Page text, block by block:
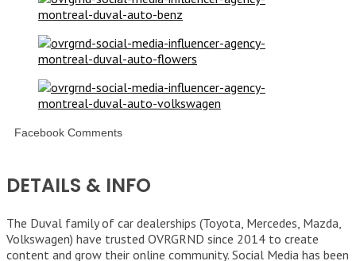
Facebook Comments
DETAILS & INFO
The Duval family of car dealerships (Toyota, Mercedes, Mazda,
Volkswagen) have trusted OVRGRND since 2014 to create
content and grow their online community. Social Media has been